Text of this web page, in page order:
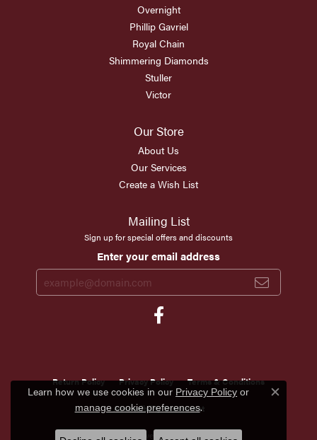
Overnight
Phillip Gavriel
Royal Chain
Shimmering Diamonds
Stuller
Victor
Our Store
About Us
Our Services
Create a Wish List
Mailing List
Sign up for special offers and discounts
Enter your email address
Return Policy Privacy Policy Terms & Conditions
Accessibility Statement
© 2026 Scirto's Jewelry. All Rights Reserved.
Learn how we use cookies in our Privacy Policy or
manage cookie preferences.
Close